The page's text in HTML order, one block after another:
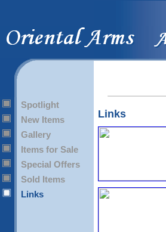
Spotlight
New Items
Gallery
Items for Sale
Special Offers
Sold Items
Links
Links